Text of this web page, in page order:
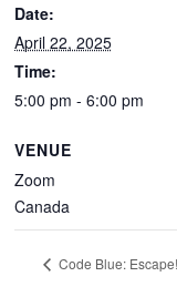
Date:
April 22, 2025
Time:
5:00 pm - 6:00 pm
VENUE
Zoom
Canada
Code Blue: Escape!